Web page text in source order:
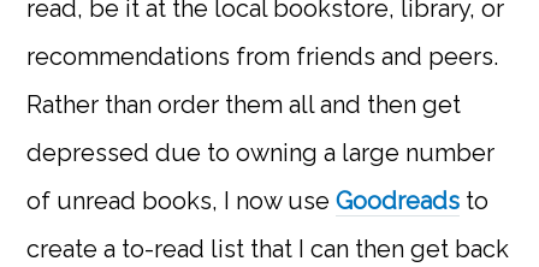
read, be it at the local bookstore, library, or
recommendations from friends and peers.
Rather than order them all and then get
depressed due to owning a large number
of unread books, I now useGoodreads to
create a to-read list that I can then get back